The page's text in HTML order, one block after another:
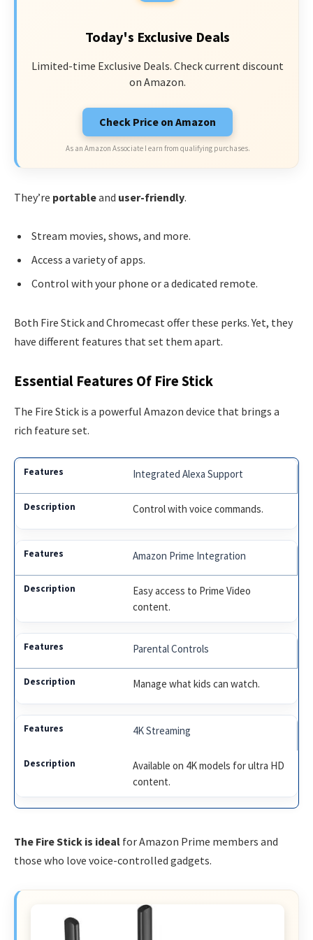
Today's Exclusive Deals
Limited-time Exclusive Deals. Check current discount
on Amazon.
Check Price on Amazon
As an Amazon Associate I earn from qualifying purchases.
They’re portableand user-friendly.
Stream movies, shows, and more.
Access a variety of apps.
Control with your phone or a dedicated remote.
Both Fire Stick and Chromecast offer these perks. Yet, they
have different features that set them apart.
Essential Features Of Fire Stick
The Fire Stick is a powerful Amazon device that brings a
rich feature set.
Integrated Alexa Support
Control with voice commands.
Amazon Prime Integration
Easy access to Prime Video
content.
Parental Controls
Manage what kids can watch.
4K Streaming
Available on 4K models for ultra HD
content.
The Fire Stick is ideal for Amazon Prime members and
those who love voice-controlled gadgets.